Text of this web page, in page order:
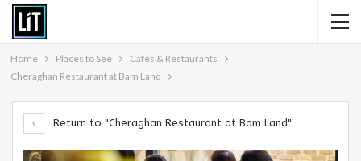
Home Places to See
Cafes & Restaurants
Cheraghan Restaurant at Bam Land
Return to "Cheraghan Restaurant at Bam Land"